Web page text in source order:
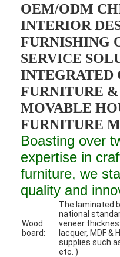
OEM/ODM
INTERIOR
FURNISHING
SERVICE
INTEGRATED
FURNITURE
MOVABLE
FURNITURE
Boasting over
expertise in
furniture, we
quality and
Wood
board:
The laminated
national
veneer
lacquer, MDF &
supplies such
etc. )